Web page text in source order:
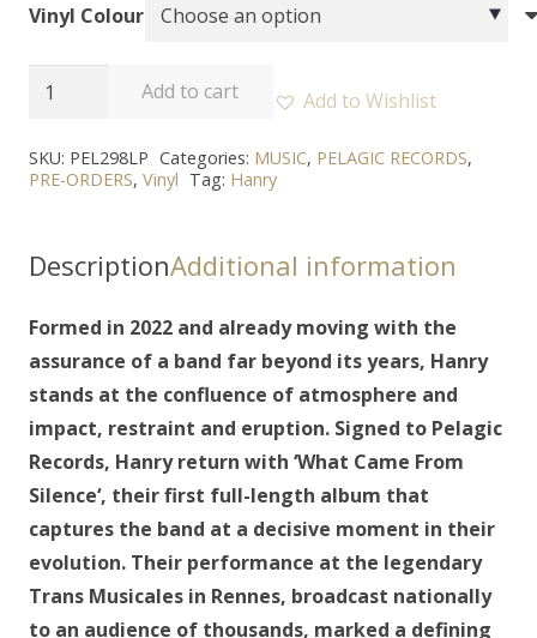
Vinyl Colour
HANRY
“What
Came
LP
(gatefold)
Add to cart Add to Wishlist
SKU: PEL298LP Categories: MUSIC, PELAGIC RECORDS,
PRE-ORDERS, Vinyl Tag: Hanry
DescriptionAdditional information
Formed in 2022 and already moving with the
assurance of a band far beyond its years, Hanry
stands at the confluence of atmosphere and
impact, restraint and eruption. Signed to Pelagic
Records, Hanry return with ‘What Came From
Silence‘, their first full-length album that
captures the band at a decisive moment in their
evolution. Their performance at the legendary
Trans Musicales in Rennes, broadcast nationally
to an audience of thousands, marked a defining